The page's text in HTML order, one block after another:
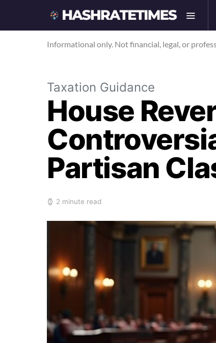
Informational only. Not financial, legal, or
Taxation Guidance
House
Partisan
2 minute read